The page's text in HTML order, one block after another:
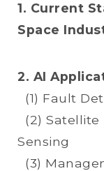
1. Current
Space
2. AI
(1) Fault
(2) Satellite
Sensing
(3)